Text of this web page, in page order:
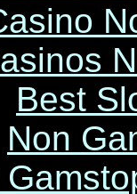
Best
Non